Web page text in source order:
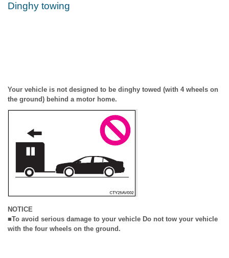
Dinghy towing
Your vehicle is not designed to be dinghy towed (with 4 wheels on
the ground) behind a motor home.
NOTICE
■To avoid serious damage to your vehicle Do not tow your vehicle
with the four wheels on the ground.